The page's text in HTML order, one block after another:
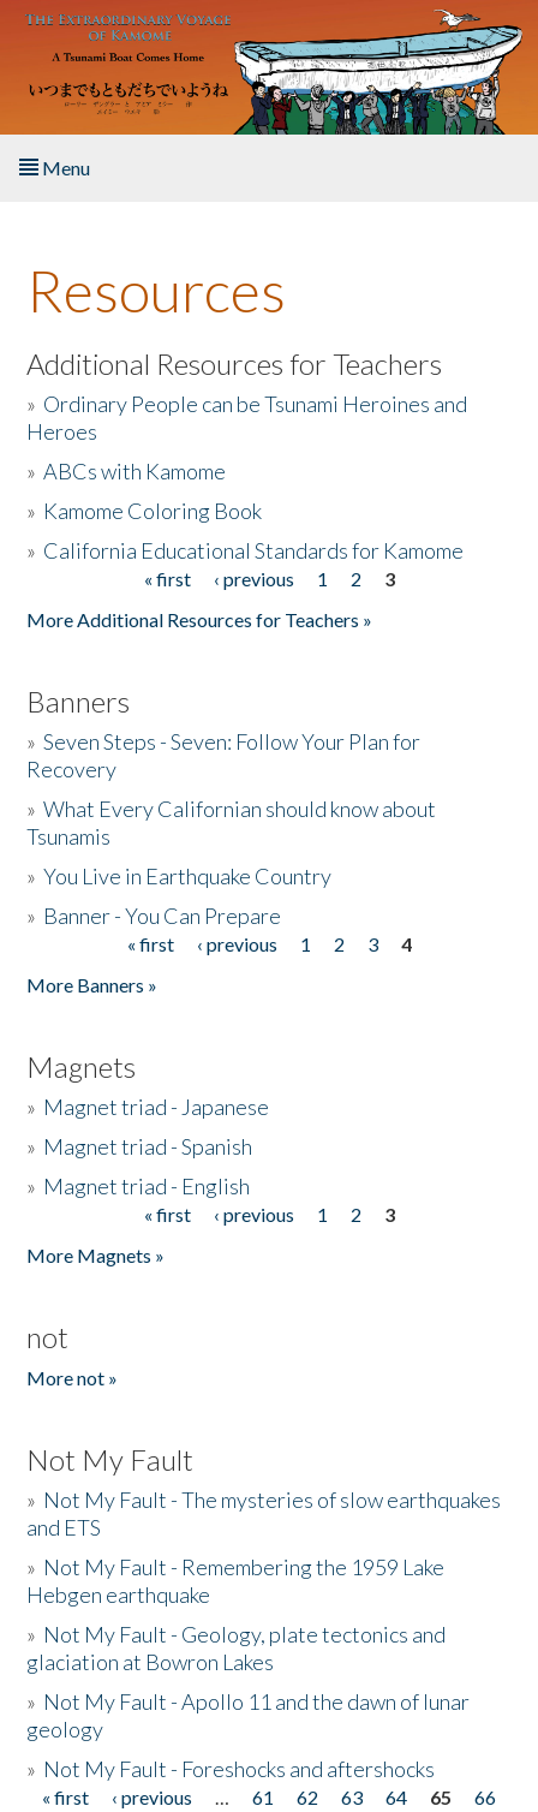
Skip to main content
Menu
About the Book
Listen to the Book
Activities
The Story & Student Exchange
Resources
Additional Resources for Teachers
» Ordinary People can be Tsunami Heroines and
Heroes
»ABCs with Kamome
» Kamome Coloring Book
» California Educational Standards for Kamome
« first ‹ previous 1 2
3
More Additional Resources for Teachers »
Banners
»Seven Steps - Seven: Follow Your Plan for
Recovery
»What Every Californian should know about
Tsunamis
»You Live in Earthquake Country
» Banner - You Can Prepare
« first ‹ previous 1 2 3
4
More Banners »
Magnets
» Magnet triad - Japanese
» Magnet triad - Spanish
» Magnet triad - English
« first ‹ previous 1 2
3
More Magnets »
not
More not »
Not My Fault
» Not My Fault - The mysteries of slow earthquakes
and ETS
» Not My Fault - Remembering the 1959 Lake
Hebgen earthquake
» Not My Fault - Geology, plate tectonics and
glaciation at Bowron Lakes
» Not My Fault - Apollo 11 and the dawn of lunar
geology
» Not My Fault - Foreshocks and aftershocks
« first ‹ previous … 61 62 63 64 65
66